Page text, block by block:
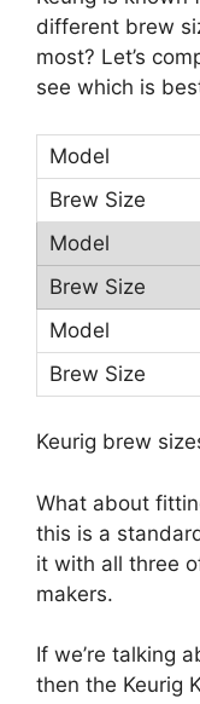
different brew
most? Let’s
see which is
Keurig brew
What about
this is a
it with all three
makers.
If we’re talking
then the Keurig